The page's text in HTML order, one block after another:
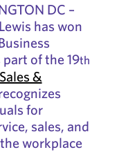
DC –
has won
of the 19th
&
for
sales, and
workplace